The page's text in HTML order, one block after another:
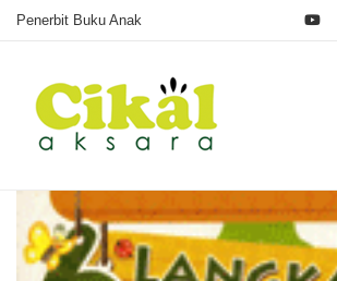
Penerbit Buku Anak